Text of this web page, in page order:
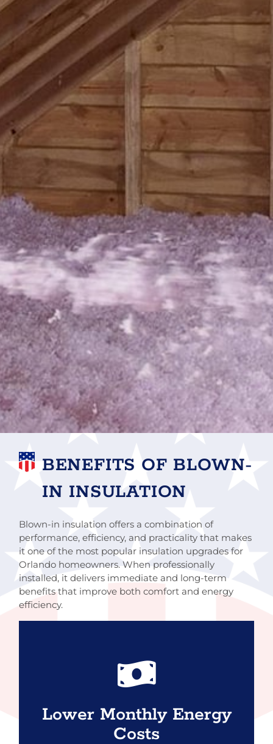
BENEFITS OF BLOWN-
IN INSULATION
Blown-in insulation offers a combination of
performance, efficiency, and practicality that makes
it one of the most popular insulation upgrades for
Orlando homeowners. When professionally
installed, it delivers immediate and long-term
benefits that improve both comfort and energy
efficiency.
Lower Monthly Energy
Costs
By slowing heat transfer and reducing air
conditioner run more efficiently. Many
homeowners notice reduced cooling costs,
especially during peak summer months.